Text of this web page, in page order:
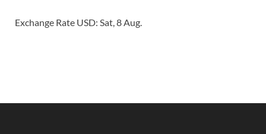
Exchange Rate USD: Sat, 8 Aug.